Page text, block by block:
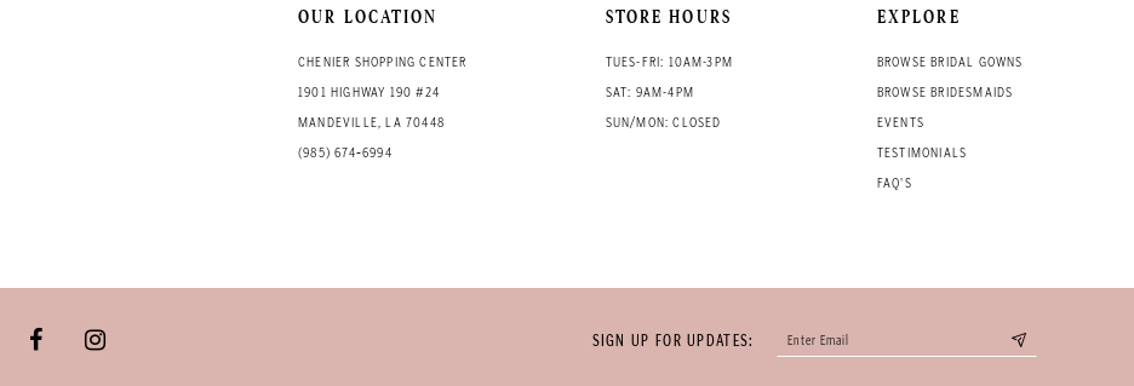
OUR LOCATION
CHENIER SHOPPING CENTER
1901 HIGHWAY 190 #24
MANDEVILLE, LA 70448
(985) 674‑6994
STORE HOURS
TUES-FRI: 10AM-3PM
SAT: 9AM-4PM
SUN/MON: CLOSED
EXPLORE
BROWSE BRIDAL GOWNS
BROWSE BRIDESMAIDS
EVENTS
TESTIMONIALS
FAQ'S
SIGN UP FOR UPDATES: